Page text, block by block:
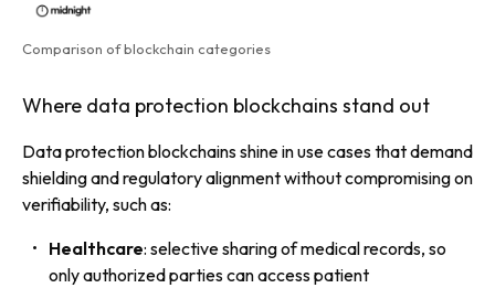
Comparison of blockchain categories
Where data protection blockchains stand out
Data protection blockchains shine in use cases that demand
shielding and regulatory alignment without compromising on
verifiability, such as:
Healthcare: selective sharing of medical records, so
only authorized parties can access patient